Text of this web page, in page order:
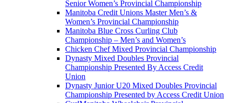
Senior Women’s Provincial Championship
Manitoba Credit Unions Master Men’s &
Women’s Provincial Championship
Manitoba Blue Cross Curling Club
Championship – Men’s and Women’s
Chicken Chef Mixed Provincial Championship
Dynasty Mixed Doubles Provincial
Championship Presented By Access Credit
Union
Dynasty Junior U20 Mixed Doubles Provincial
Championship Presented by Access Credit Union